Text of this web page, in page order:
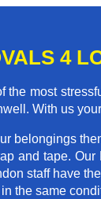
4
the most
With us
belongings
and tape.
staff have
the same